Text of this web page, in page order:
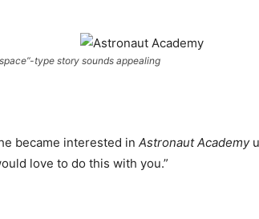
type story sounds appealing
became interested in Astronaut Academy
love to do this with you.”